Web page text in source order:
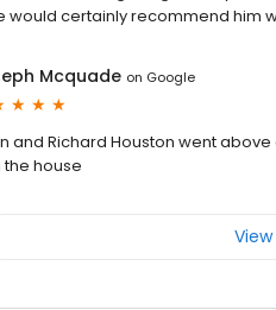
would certainly recommend him
Mcquade on Google
and Richard Houston went
house